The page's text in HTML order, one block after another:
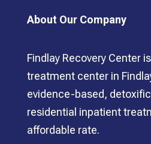
About Our Company
Findlay Recovery Center
treatment center in
evidence-based,
residential inpatient
affordable rate.